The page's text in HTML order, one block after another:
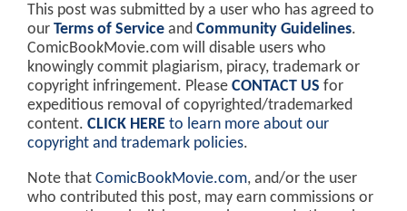
This post was submitted by a user who has agreed to
our Terms of Service and Community Guidelines.
ComicBookMovie.com will disable users who
knowingly commit plagiarism, piracy, trademark or
copyright infringement. Please CONTACT US for
expeditious removal of copyrighted/trademarked
content. CLICK HERE to learn more about our
copyright and trademark policies.
Note that ComicBookMovie.com, and/or the user
who contributed this post, may earn commissions or